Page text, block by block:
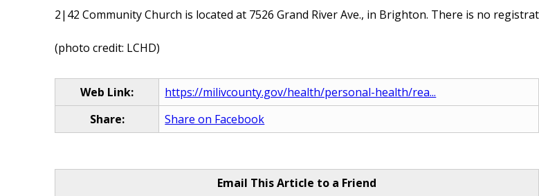
2|42 Community Church is located at 7526 Grand River Ave., in Brighton. There is no
(photo credit: LCHD)
Web Link:
https://milivcounty.gov/health/personal-health/rea...
Share:
Share on Facebook
Email This Article to a Friend